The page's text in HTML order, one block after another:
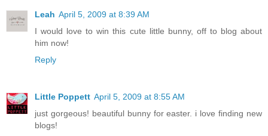
Leah April 5, 2009 at 8:39 AM
I would love to win this cute little bunny, off to blog about
him now!
Reply
Little Poppett April 5, 2009 at 8:55 AM
just gorgeous! beautiful bunny for easter. i love finding new
blogs!